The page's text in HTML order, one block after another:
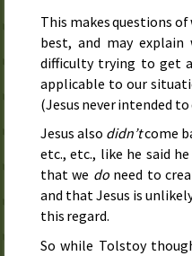
This makes questions
best, and may explain
difficulty trying to get
applicable to our
(Jesus never intended to
Jesus also didn’tcome
etc.,etc., like he said
that we doneed to
and that Jesus is
this regard.
So while Tolstoy